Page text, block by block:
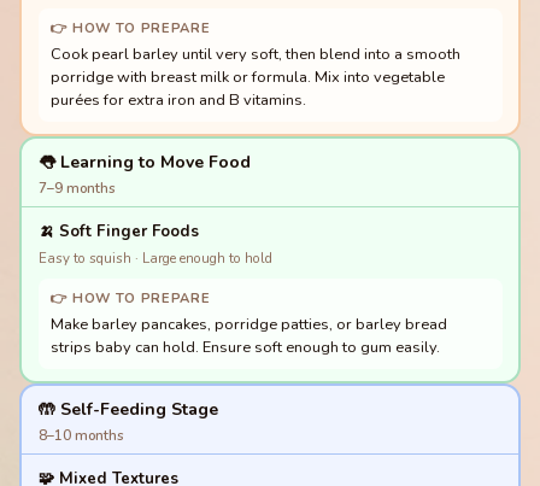
👉 HOW TO PREPARE
Cook pearl barley until very soft, then blend into a smooth
porridge with breast milk or formula. Mix into vegetable
purées for extra iron and B vitamins.
👅 Learning to Move Food
7–9 months
🍌 Soft Finger Foods
Easy to squish · Large enough to hold
👉 HOW TO PREPARE
Make barley pancakes, porridge patties, or barley bread
strips baby can hold. Ensure soft enough to gum easily.
🤲 Self-Feeding Stage
8–10 months
🧩 Mixed Textures